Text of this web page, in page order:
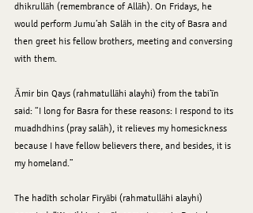
dhikrullāh (remembrance of Allāh). On Fridays, he
would perform Jumu‘ah Salāh in the city of Basra and
then greet his fellow brothers, meeting and conversing
with them.
Āmir bin Qays (rahmatullāhi alayhi) from the tabi‘īn
said: “I long for Basra for these reasons: I respond to its
muadhdhins (pray salāh), it relieves my homesickness
because I have fellow believers there, and besides, it is
my homeland.”
The hadīth scholar Firyābi (rahmatullāhi alayhi)